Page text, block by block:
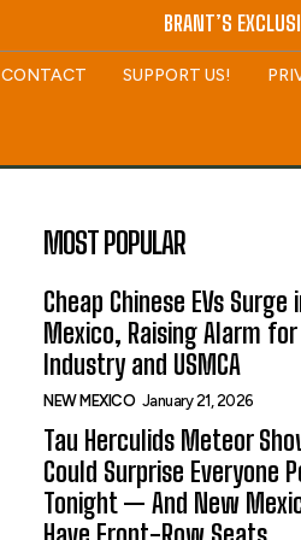
BRANT’S
CONTACT SUPPORT US!
MOST POPULAR
Cheap Chinese EVs Surge
Mexico, Raising Alarm for
Industry and USMCA
NEW MEXICO January 21, 2026
Tau Herculids Meteor
Could Surprise Everyone
Tonight — And New